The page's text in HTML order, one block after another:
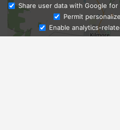
Ask
Share user data with Google
Permit
Enable analytics-